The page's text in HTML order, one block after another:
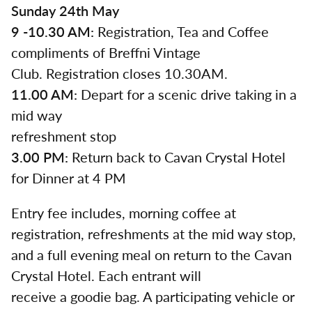
Sunday 24th May
9 -10.30 AM: Registration, Tea and Coffee
compliments of Breffni Vintage
Club. Registration closes 10.30AM.
11.00 AM: Depart for a scenic drive taking in a
mid way
refreshment stop
3.00 PM: Return back to Cavan Crystal Hotel
for Dinner at 4 PM
Entry fee includes, morning coffee at
registration, refreshments at the mid way stop,
and a full evening meal on return to the Cavan
Crystal Hotel. Each entrant will
receive a goodie bag. A participating vehicle or